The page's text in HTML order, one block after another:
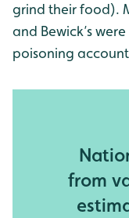
grind their food).
and Bewick’s
poisoning
from